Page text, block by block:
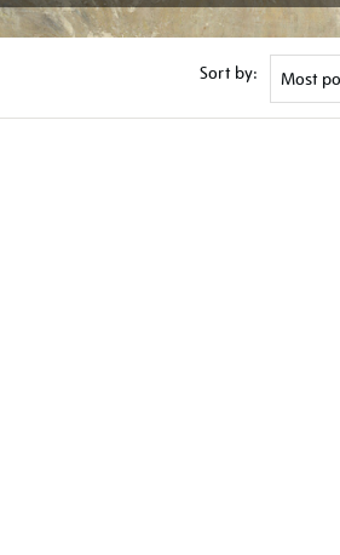
Sort by: